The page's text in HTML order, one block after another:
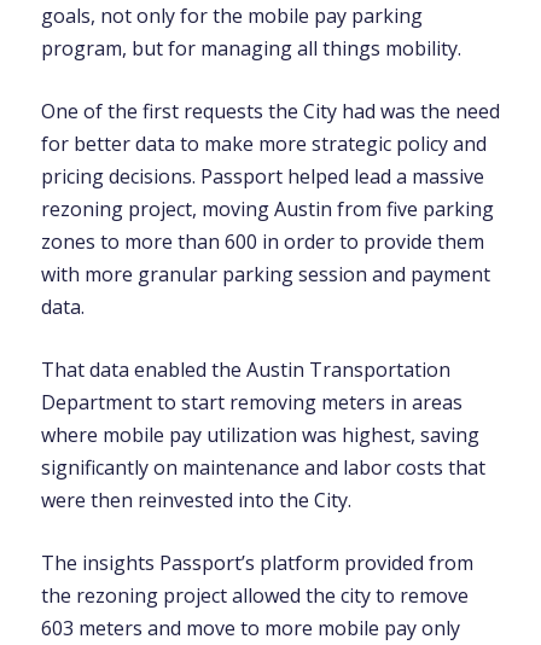
goals, not only for the mobile pay parking
program, but for managing all things mobility.
One of the first requests the City had was the need
for better data to make more strategic policy and
pricing decisions. Passport helped lead a massive
rezoning project, moving Austin from five parking
zones to more than 600 in order to provide them
with more granular parking session and payment
data.
That data enabled the Austin Transportation
Department to start removing meters in areas
where mobile pay utilization was highest, saving
significantly on maintenance and labor costs that
were then reinvested into the City.
The insights Passport’s platform provided from
the rezoning project allowed the city to remove
603 meters and move to more mobile pay only